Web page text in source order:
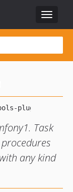
Toggle
Task
any kind